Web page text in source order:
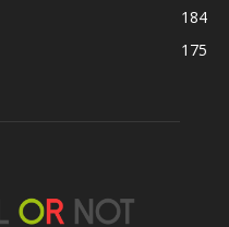
184
175